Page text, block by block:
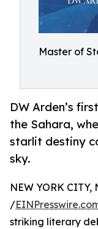
Master of
DW Arden’s
the Sahara,
starlit destiny
sky.
NEW YORK CITY,
/
striking literary